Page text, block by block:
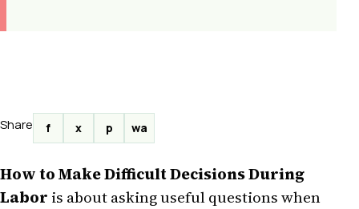
Share f x p wa
How to Make Difficult Decisions During
Labor is about asking useful questions when